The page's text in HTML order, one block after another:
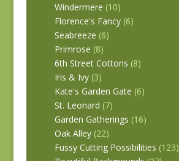
Windermere (10)
Florence's Fancy (6)
Seabreeze (6)
Primrose (8)
6th Street Cottons (8)
Iris & Ivy (3)
Kate's Garden Gate (6)
St. Leonard (7)
Garden Gatherings (16)
Oak Alley (22)
Fussy Cutting Possibilities (123)